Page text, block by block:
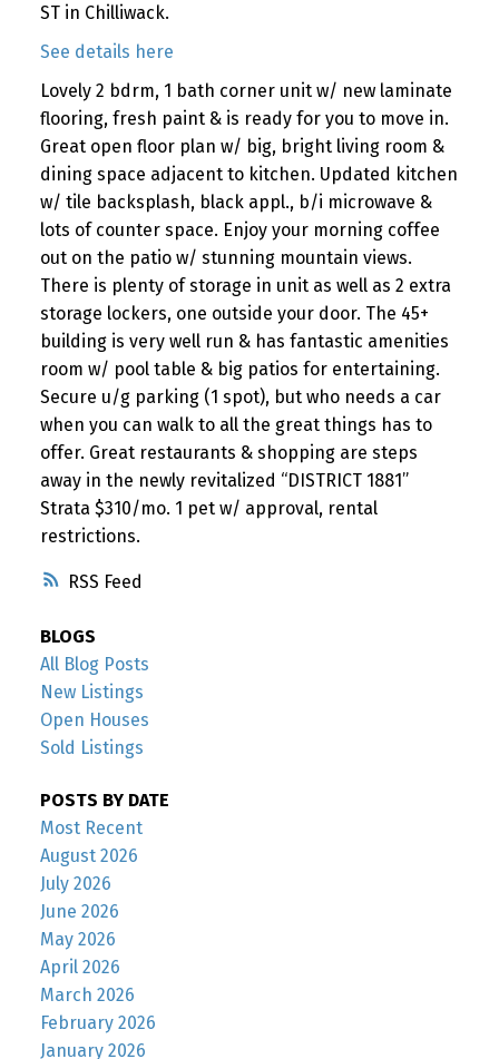
RSS
ST in Chilliwack.
See details here
Lovely 2 bdrm, 1 bath corner unit w/ new laminate
flooring, fresh paint & is ready for you to move in.
Great open floor plan w/ big, bright living room &
dining space adjacent to kitchen. Updated kitchen
w/ tile backsplash, black appl., b/i microwave &
lots of counter space. Enjoy your morning coffee
out on the patio w/ stunning mountain views.
There is plenty of storage in unit as well as 2 extra
storage lockers, one outside your door. The 45+
building is very well run & has fantastic amenities
room w/ pool table & big patios for entertaining.
Secure u/g parking (1 spot), but who needs a car
when you can walk to all the great things has to
offer. Great restaurants & shopping are steps
away in the newly revitalized “DISTRICT 1881”
Strata $310/mo. 1 pet w/ approval, rental
restrictions.
BLOGS
All Blog Posts
New Listings
Open Houses
Sold Listings
POSTS BY DATE
Most Recent
August 2026
July 2026
June 2026
May 2026
April 2026
March 2026
February 2026
January 2026